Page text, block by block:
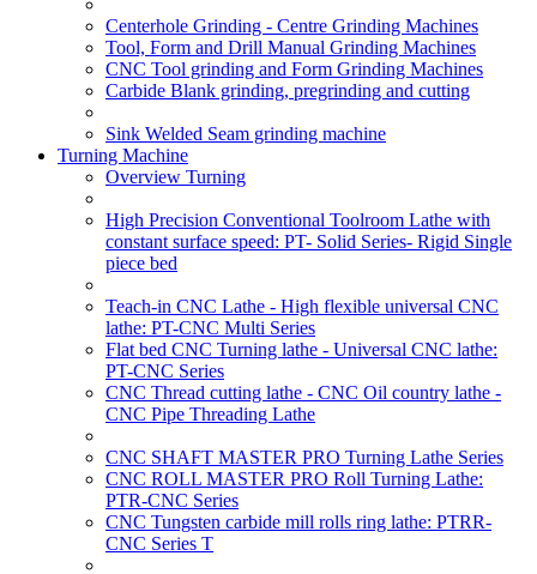
Centerhole Grinding - Centre Grinding Machines
Tool, Form and Drill Manual Grinding Machines
CNC Tool grinding and Form Grinding Machines
Carbide Blank grinding, pregrinding and cutting
Sink Welded Seam grinding machine
Turning Machine
Overview Turning
High Precision Conventional Toolroom Lathe with
constant surface speed: PT- Solid Series- Rigid Single
piece bed
Teach-in CNC Lathe - High flexible universal CNC
lathe: PT-CNC Multi Series
Flat bed CNC Turning lathe - Universal CNC lathe:
PT-CNC Series
CNC Thread cutting lathe - CNC Oil country lathe -
CNC Pipe Threading Lathe
CNC SHAFT MASTER PRO Turning Lathe Series
CNC ROLL MASTER PRO Roll Turning Lathe:
PTR-CNC Series
CNC Tungsten carbide mill rolls ring lathe: PTRR-
CNC Series T